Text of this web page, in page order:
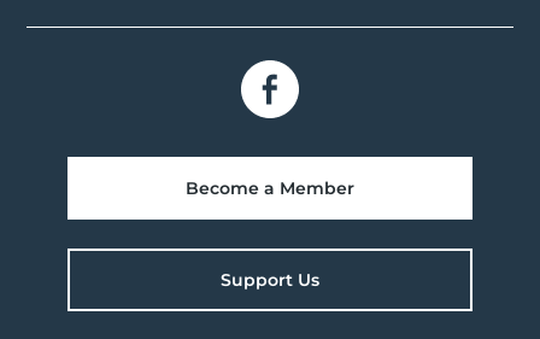
Become a Member
Support Us